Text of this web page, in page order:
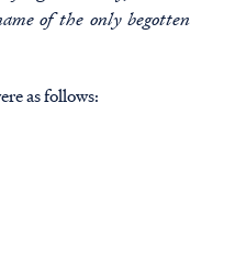
of the only begotten
as follows: